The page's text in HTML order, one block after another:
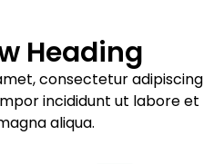
from product metafields.
Heading
consectetur adipiscing
incididunt ut labore et
aliqua.